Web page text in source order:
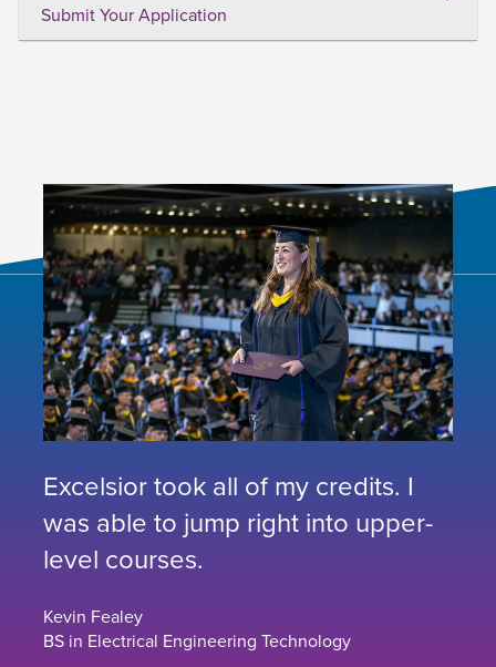
Submit Your Application
Excelsior took all of my credits. I
was able to jump right into upper-
level courses.
Kevin Fealey
BS in Electrical Engineering Technology